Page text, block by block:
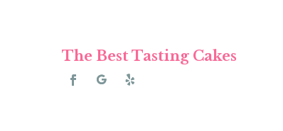
The Best Tasting Cakes